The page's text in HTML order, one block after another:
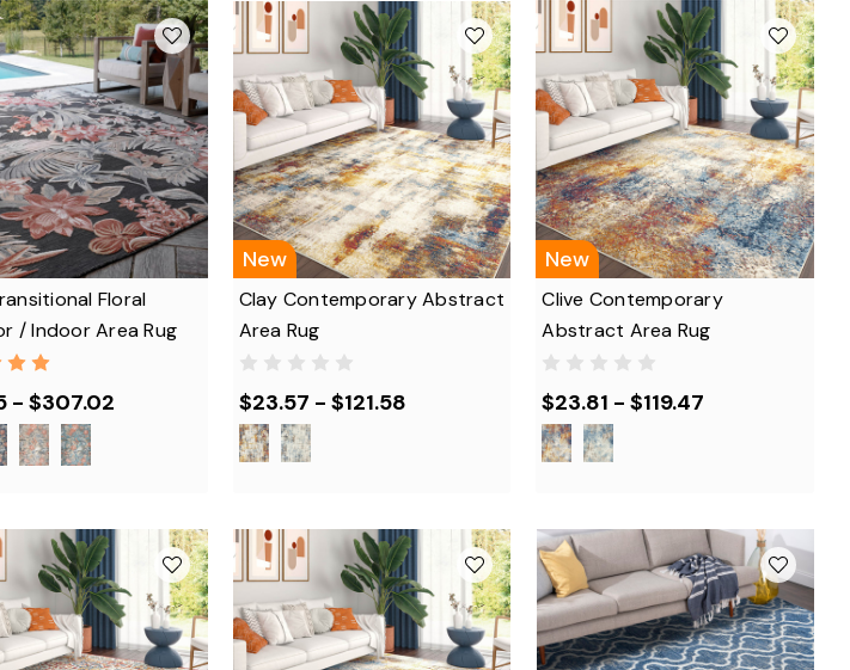
Floral
/ Indoor Area Rug
- $307.02
New
Clay Contemporary Abstract
Area Rug
$23.57 - $121.58
New
Clive Contemporary
Abstract Area Rug
$23.81 - $119.47